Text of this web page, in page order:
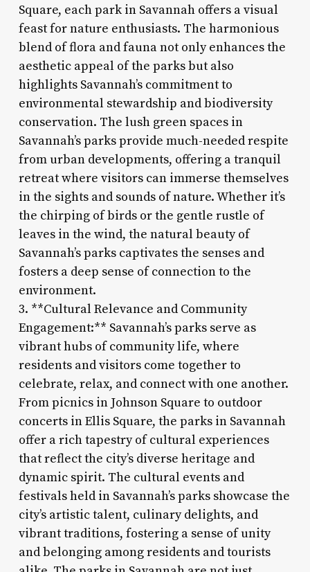
Square, each park in Savannah offers a visual
feast for nature enthusiasts. The harmonious
blend of flora and fauna not only enhances the
aesthetic appeal of the parks but also
highlights Savannah’s commitment to
environmental stewardship and biodiversity
conservation. The lush green spaces in
Savannah’s parks provide much-needed respite
from urban developments, offering a tranquil
retreat where visitors can immerse themselves
in the sights and sounds of nature. Whether it’s
the chirping of birds or the gentle rustle of
leaves in the wind, the natural beauty of
Savannah’s parks captivates the senses and
fosters a deep sense of connection to the
environment.
3. **Cultural Relevance and Community
Engagement:** Savannah’s parks serve as
vibrant hubs of community life, where
residents and visitors come together to
celebrate, relax, and connect with one another.
From picnics in Johnson Square to outdoor
concerts in Ellis Square, the parks in Savannah
offer a rich tapestry of cultural experiences
that reflect the city’s diverse heritage and
dynamic spirit. The cultural events and
festivals held in Savannah’s parks showcase the
city’s artistic talent, culinary delights, and
vibrant traditions, fostering a sense of unity
and belonging among residents and tourists